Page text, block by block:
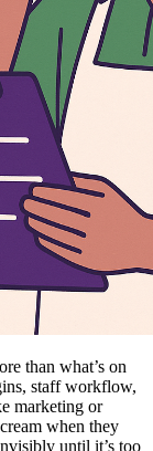
than what’s on
staff workflow,
marketing or
when they
until it’s too